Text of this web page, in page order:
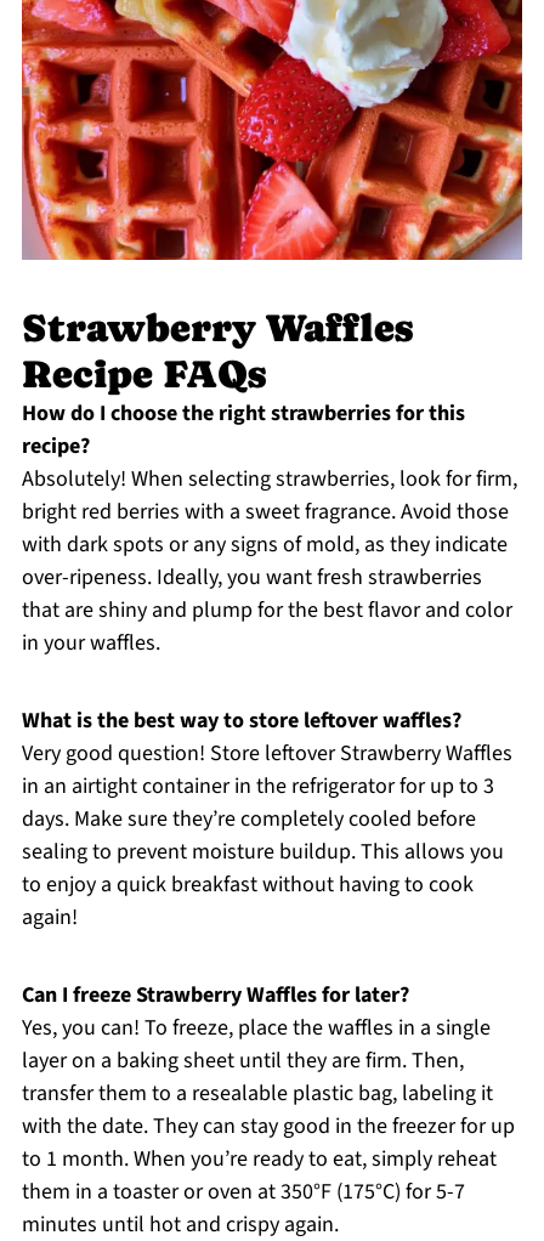
Strawberry Waffles
Recipe FAQs
How do I choose the right strawberries for this
recipe?
Absolutely! When selecting strawberries, look for firm,
bright red berries with a sweet fragrance. Avoid those
with dark spots or any signs of mold, as they indicate
over-ripeness. Ideally, you want fresh strawberries
that are shiny and plump for the best flavor and color
in your waffles.
What is the best way to store leftover waffles?
Very good question! Store leftover Strawberry Waffles
in an airtight container in the refrigerator for up to 3
days. Make sure they’re completely cooled before
sealing to prevent moisture buildup. This allows you
to enjoy a quick breakfast without having to cook
again!
Can I freeze Strawberry Waffles for later?
Yes, you can! To freeze, place the waffles in a single
layer on a baking sheet until they are firm. Then,
transfer them to a resealable plastic bag, labeling it
with the date. They can stay good in the freezer for up
to 1 month. When you’re ready to eat, simply reheat
them in a toaster or oven at 350°F (175°C) for 5-7
minutes until hot and crispy again.